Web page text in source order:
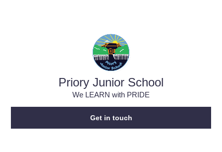
Priory Junior School
We LEARN with PRIDE
Get in touch